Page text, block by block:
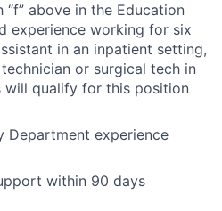
“f” above in the Education
experience working for six
in an inpatient setting,
or surgical tech in
will qualify for this position
Department experience
within 90 days